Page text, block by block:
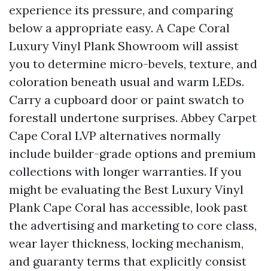
experience its pressure, and comparing
below a appropriate easy. A Cape Coral
Luxury Vinyl Plank Showroom will assist
you to determine micro-bevels, texture, and
coloration beneath usual and warm LEDs.
Carry a cupboard door or paint swatch to
forestall undertone surprises. Abbey Carpet
Cape Coral LVP alternatives normally
include builder-grade options and premium
collections with longer warranties. If you
might be evaluating the Best Luxury Vinyl
Plank Cape Coral has accessible, look past
the advertising and marketing to core class,
wear layer thickness, locking mechanism,
and guaranty terms that explicitly consist